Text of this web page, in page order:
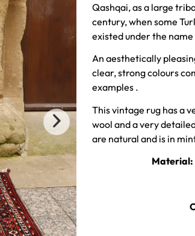
Qashqai, as a large
century, when some
existed under the
An aesthetically
clear, strong colours
examples .
This vintage rug has a
wool and a very
are natural and is in